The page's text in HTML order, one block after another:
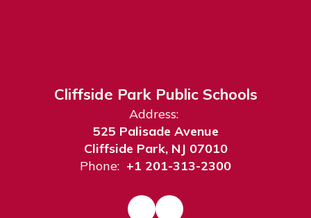
Cliffside Park Public Schools
Address:
525 Palisade Avenue
Cliffside Park, NJ 07010
Phone: +1 201-313-2300